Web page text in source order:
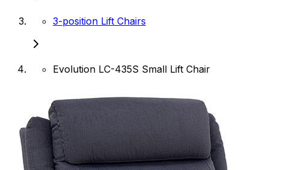
3-position Lift Chairs
Evolution LC-435S Small Lift Chair